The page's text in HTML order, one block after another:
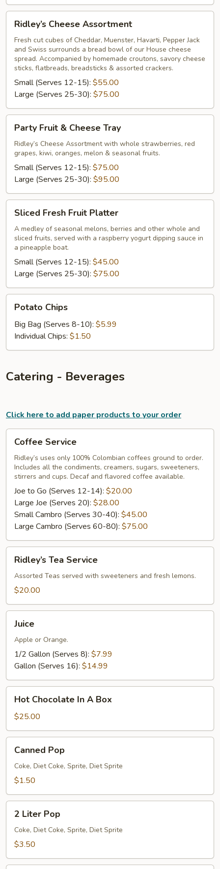
Cheese
Assortment
Ridley’s Cheese Assortment
Fresh cut cubes of Cheddar, Muenster, Havarti, Pepper Jack
and Swiss surrounds a bread bowl of our House cheese
spread. Accompanied by homemade croutons, savory cheese
sticks, flatbreads, breadsticks & assorted crackers.
Small (Serves 12-15): $55.00
Large (Serves 25-30): $75.00
Fruit
Cheese
Tray
Party Fruit & Cheese Tray
Ridley’s Cheese Assortment with whole strawberries, red
grapes, kiwi, oranges, melon & seasonal fruits.
Small (Serves 12-15): $75.00
Large (Serves 25-30): $95.00
Fresh
Fruit
Platter
Sliced Fresh Fruit Platter
A medley of seasonal melons, berries and other whole and
sliced fruits, served with a raspberry yogurt dipping sauce in
a pineapple boat.
Small (Serves 12-15): $45.00
Large (Serves 25-30): $75.00
Chips
Potato Chips
Big Bag (Serves 8-10): $5.99
Individual Chips: $1.50
Catering - Beverages
Click here to add paper products to your order
Service
Coffee Service
Ridley’s uses only 100% Colombian coffees ground to order.
Includes all the condiments, creamers, sugars, sweeteners,
stirrers and cups. Decaf and flavored coffee available.
Joe to Go (Serves 12-14): $20.00
Large Joe (Serves 20): $28.00
Small Cambro (Serves 30-40): $45.00
Large Cambro (Serves 60-80): $75.00
Tea
Service
Ridley’s Tea Service
Assorted Teas served with sweeteners and fresh lemons.
$20.00
Juice
Apple or Orange.
1/2 Gallon (Serves 8): $7.99
Gallon (Serves 16): $14.99
Chocolate
A
Box
Hot Chocolate In A Box
$25.00
PopCanned Pop
Coke, Diet Coke, Sprite, Diet Sprite
$1.50
Liter
Pop
2 Liter Pop
Coke, Diet Coke, Sprite, Diet Sprite
$3.50